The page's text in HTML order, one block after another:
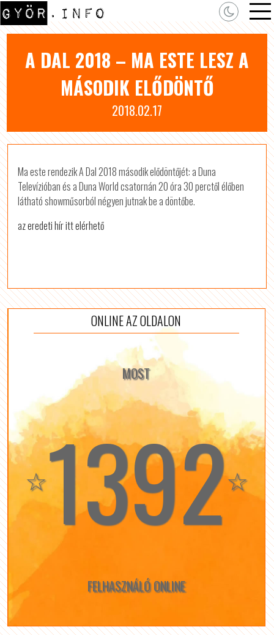
A DAL 2018 – MA ESTE LESZ A
MÁSODIK ELŐDÖNTŐ
2018.02.17
Ma este rendezik A Dal 2018 második elődöntőjét: a Duna
Televízióban és a Duna World csatornán 20 óra 30 perctől élőben
látható showműsorból négyen jutnak be a döntőbe.
az eredeti hír itt elérhető
ONLINE AZ OLDALON
MOST
☆1392☆
FELHASZNÁLÓ ONLINE